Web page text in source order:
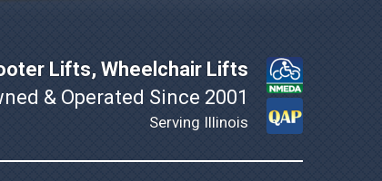
Lifts, Wheelchair Lifts
& Operated Since 2001
Serving Illinois